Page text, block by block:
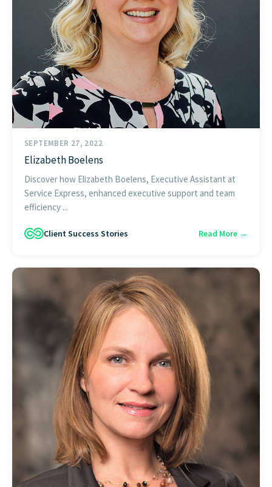
SEPTEMBER 27, 2022
Elizabeth Boelens
Discover how Elizabeth Boelens, Executive Assistant at
Service Express, enhanced executive support and team
efficiency ...
Client Success Stories Read More →